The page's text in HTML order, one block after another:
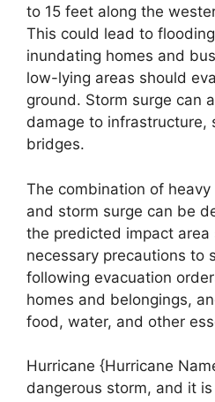
to 15 feet along the
This could lead to
inundating homes and
low-lying areas should
ground. Storm surge can
damage to infrastructure,
bridges.
The combination of
and storm surge can be
the predicted impact area
necessary precautions to
following evacuation
homes and belongings,
food, water, and other
Hurricane {Hurricane
dangerous storm, and it